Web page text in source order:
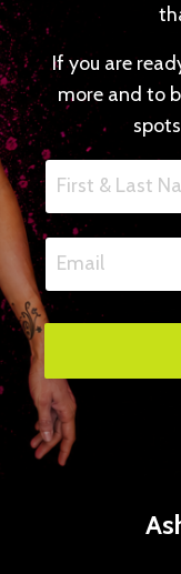
If you are
more and to